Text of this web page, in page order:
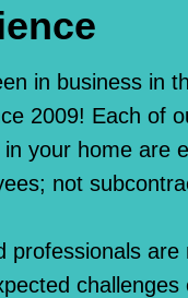
in business in
2009! Each of
your home are
not
professionals are
challenges